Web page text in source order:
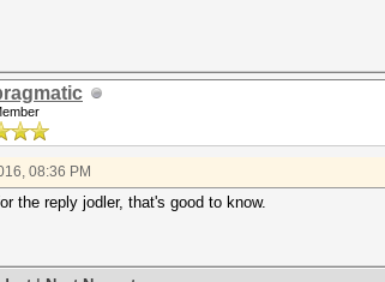
08:36 PM
the reply jodler, that's good to know.